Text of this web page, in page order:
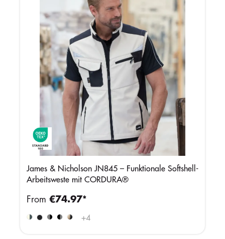
James & Nicholson JN845 – Funktionale Softshell-
Arbeitsweste mit CORDURA®
+4
From €74.97*